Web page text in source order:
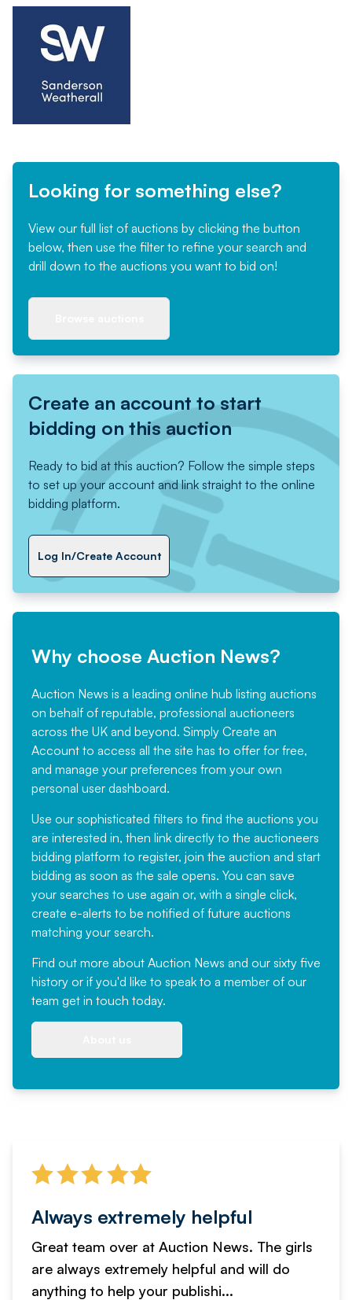
Looking for something else?
View our full list of auctions by clicking the button
below, then use the filter to refine your search and
drill down to the auctions you want to bid on!
Create an account to start
bidding on this auction
Ready to bid at this auction? Follow the simple steps
to set up your account and link straight to the online
bidding platform.
Log In/Create Account
Why choose Auction News?
Auction News is a leading online hub listing auctions
on behalf of reputable, professional auctioneers
across the UK and beyond. Simply Create an
Account to access all the site has to offer for free,
and manage your preferences from your own
personal user dashboard.
Use our sophisticated filters to find the auctions you
are interested in, then link directly to the auctioneers
bidding platform to register, join the auction and start
bidding as soon as the sale opens. You can save
your searches to use again or, with a single click,
create e-alerts to be notified of future auctions
matching your search.
Find out more about Auction News and our sixty five
history or if you'd like to speak to a member of our
team get in touch today.
Always extremely helpful
Great team over at Auction News. The girls
are always extremely helpful and will do
anything to help your publishi...